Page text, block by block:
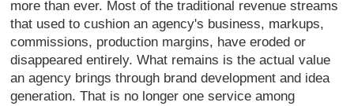
more than ever. Most of the traditional revenue streams
that used to cushion an agency's business, markups,
commissions, production margins, have eroded or
disappeared entirely. What remains is the actual value
an agency brings through brand development and idea
generation. That is no longer one service among